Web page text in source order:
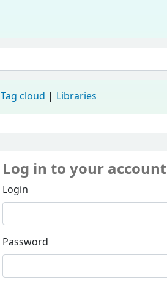
Tag cloud Libraries
Log in to your account
Login
Password